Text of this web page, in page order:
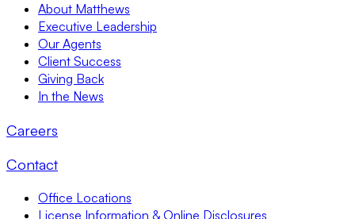
About Matthews
Executive Leadership
Our Agents
Client Success
Giving Back
In the News
Careers
Contact
Office Locations
License Information & Online Disclosures